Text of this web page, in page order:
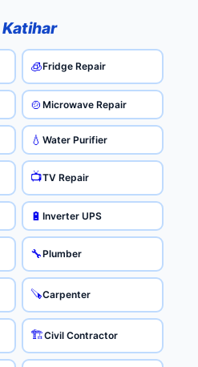
Katihar
🧊Fridge Repair
🍲 Microwave Repair
💧 Water Purifier
📺TV Repair
🔋 Inverter UPS
🔧Plumber
🪚Carpenter
🏗️Civil Contractor